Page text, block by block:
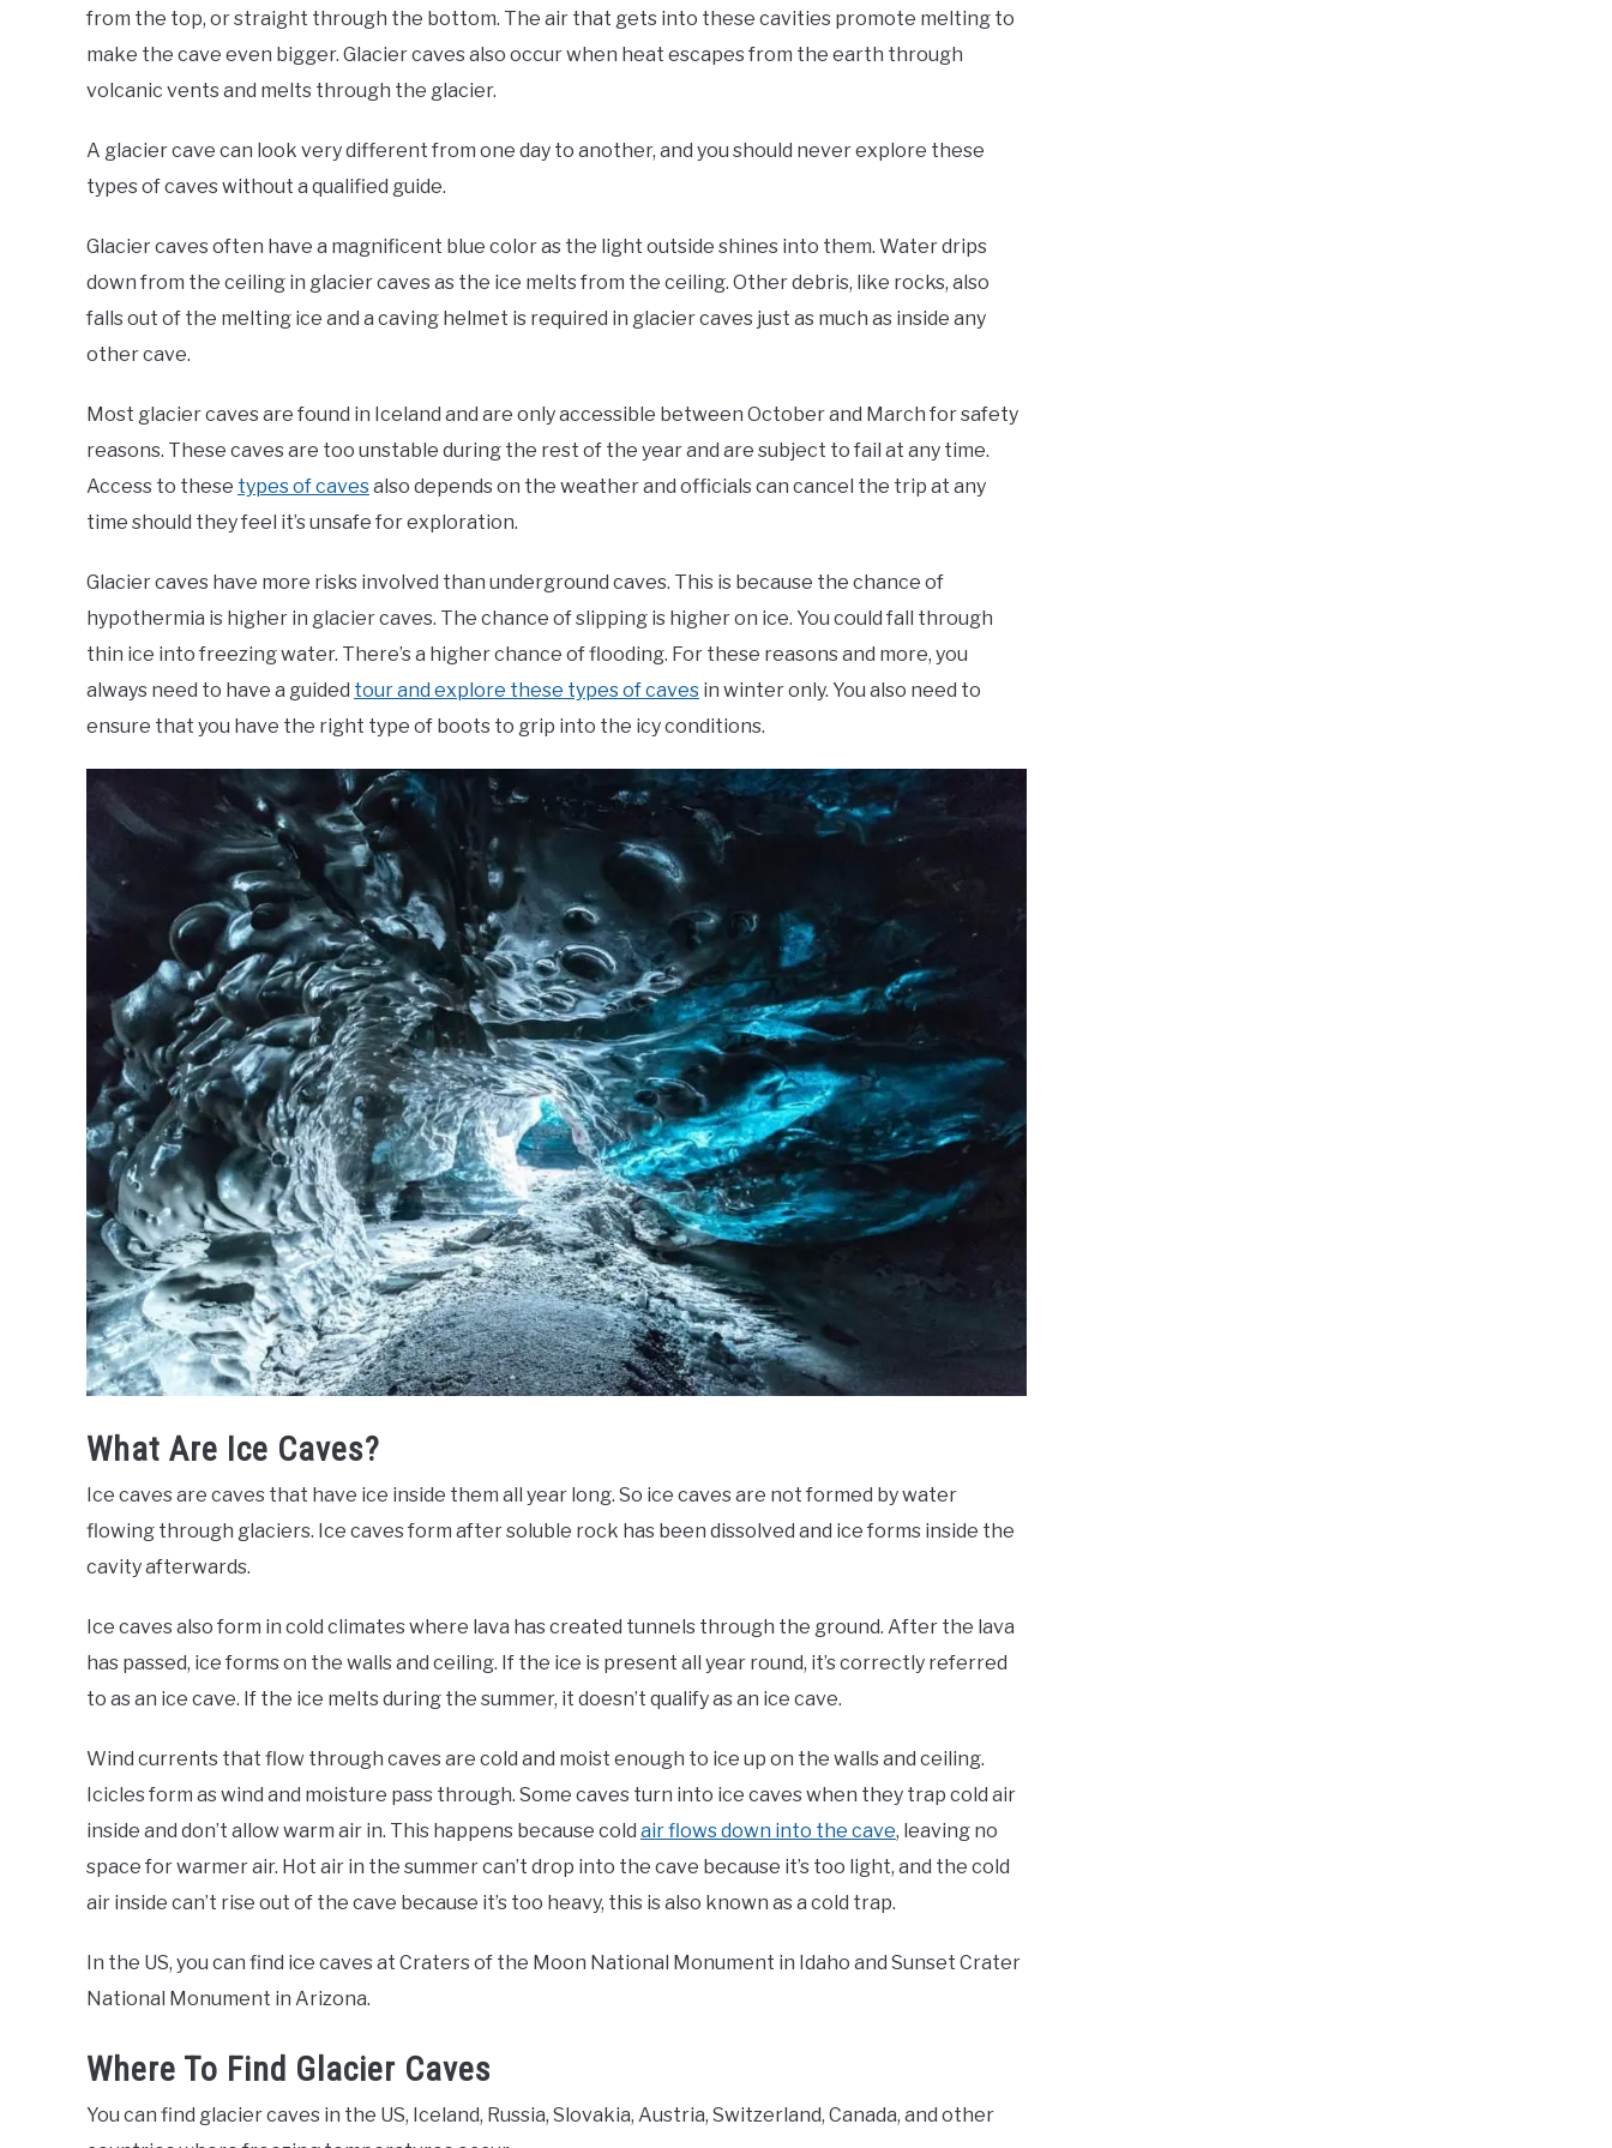
from the top, or straight through the bottom. The air that gets into these cavities promote melting to
make the cave even bigger. Glacier caves also occur when heat escapes from the earth through
volcanic vents and melts through the glacier.
A glacier cave can look very different from one day to another, and you should never explore these
types of caves without a qualified guide.
Glacier caves often have a magnificent blue color as the light outside shines into them. Water drips
down from the ceiling in glacier caves as the ice melts from the ceiling. Other debris, like rocks, also
falls out of the melting ice and a caving helmet is required in glacier caves just as much as inside any
other cave.
Most glacier caves are found in Iceland and are only accessible between October and March for safety
reasons. These caves are too unstable during the rest of the year and are subject to fail at any time.
Access to these types of cavesalso depends on the weather and officials can cancel the trip at any
time should they feel it’s unsafe for exploration.
Glacier caves have more risks involved than underground caves. This is because the chance of
hypothermia is higher in glacier caves. The chance of slipping is higher on ice. You could fall through
thin ice into freezing water. There’s a higher chance of flooding. For these reasons and more, you
always need to have a guided tour and explore these types of caves in winter only. You also need to
ensure that you have the right type of boots to grip into the icy conditions.
What Are Ice Caves?
Ice caves are caves that have ice inside them all year long. So ice caves are not formed by water
flowing through glaciers. Ice caves form after soluble rock has been dissolved and ice forms inside the
cavity afterwards.
Ice caves also form in cold climates where lava has created tunnels through the ground. After the lava
has passed, ice forms on the walls and ceiling. If the ice is present all year round, it’s correctly referred
to as an ice cave. If the ice melts during the summer, it doesn’t qualify as an ice cave.
Wind currents that flow through caves are cold and moist enough to ice up on the walls and ceiling.
Icicles form as wind and moisture pass through. Some caves turn into ice caves when they trap cold air
inside and don’t allow warm air in. This happens because cold air flows down into the cave, leaving no
space for warmer air. Hot air in the summer can’t drop into the cave because it’s too light, and the cold
air inside can’t rise out of the cave because it’s too heavy, this is also known as a cold trap.
In the US, you can find ice caves at Craters of the Moon National Monument in Idaho and Sunset Crater
National Monument in Arizona.
Where To Find Glacier Caves
You can find glacier caves in the US, Iceland, Russia, Slovakia, Austria, Switzerland, Canada, and other